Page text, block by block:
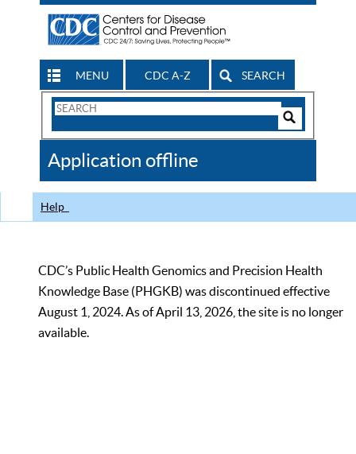
MENU CDC A-Z SEARCH
Search
CDC
Application offline
Help
CDC’s Public Health Genomics and Precision Health
Knowledge Base (PHGKB) was discontinued effective
August 1, 2024. As of April 13, 2026, the site is no longer
available.